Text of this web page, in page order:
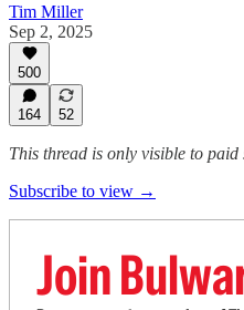
Tim Miller
Sep 2, 2025
500
164 52
This thread is only visible to
Subscribe to view →
Join